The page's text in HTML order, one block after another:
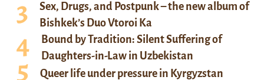
Sex, Drugs, and Postpunk – the new album of
Bishkek’s Duo Vtoroi Ka
Bound by Tradition: Silent Suffering of
Daughters-in-Law in Uzbekistan
Queer life under pressure in Kyrgyzstan